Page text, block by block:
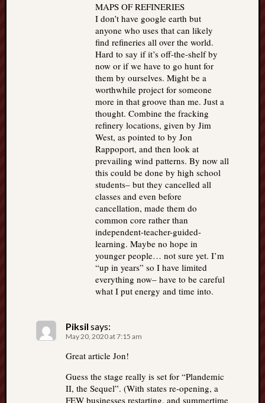
MAPS OF REFINERIES
I don’t have google earth but
anyone who uses that can likely
find refineries all over the world.
Hard to say if it’s off-the-shelf by
now or if we have to go hunt for
them by ourselves. Might be a
worthwhile project for someone
more in that groove than me. Just a
thought. Combine the fracking
refinery locations, given by Jim
West, as pointed to by Jon
Rappoport, and then look at
prevailing wind patterns. By now all
this could be done by high school
students– but they cancelled all
classes and even before
cancellation, made them do
common core rather than
independent-teacher-guided-
learning. Maybe no hope in
younger people… not sure yet. I’m
“up in years” so I have limited
everything now– have to be careful
what I put energy and time into.
Piksil says:
May 20, 2020 at 7:15 am
Great article Jon!
Guess the stage really is set for “Plandemic
II, the Sequel”. (With states re-opening, a
FEW businesses restarting, and summertime